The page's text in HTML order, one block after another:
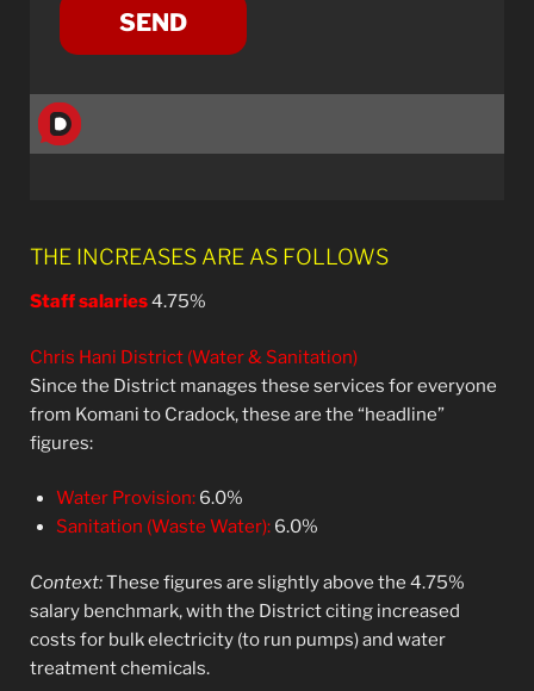
THE INCREASES ARE AS FOLLOWS
Staff salaries4.75%
Chris Hani District (Water & Sanitation)
Since the District manages these services for everyone
from Komani to Cradock, these are the “headline”
figures:
Water Provision: 6.0%
Sanitation (Waste Water): 6.0%
Context:These figures are slightly above the 4.75%
salary benchmark, with the District citing increased
costs for bulk electricity (to run pumps) and water
treatment chemicals.